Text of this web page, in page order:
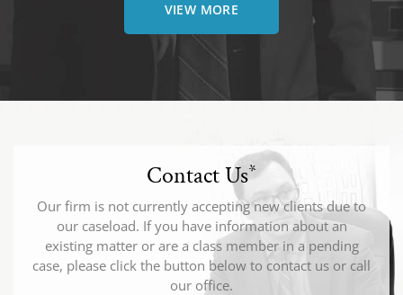
VIEW MORE
Contact Us*
Our firm is not currently accepting new clients due to
our caseload. If you have information about an
existing matter or are a class member in a pending
case, please click the button below to contact us or call
our office.